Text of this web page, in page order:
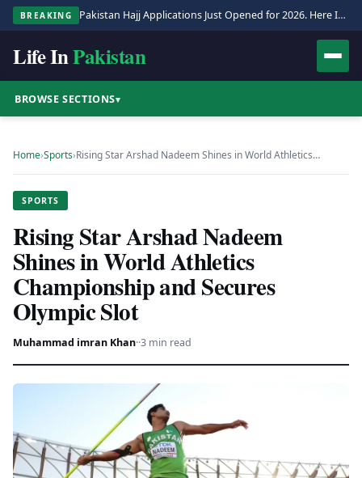
BREAKING Pakistan Hajj Applications Just Opened for 2026. Here Is the Full Process.
Life InPakistan
BROWSE SECTIONS▾
Home›Sports›Rising Star Arshad Nadeem Shines in World Athletics…
SPORTS
Rising Star Arshad Nadeem
Shines in World Athletics
Championship and Secures
Olympic Slot
Muhammad imran Khan··3 min read